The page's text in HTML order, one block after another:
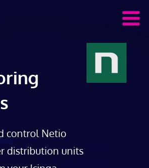
control Netio
distribution units